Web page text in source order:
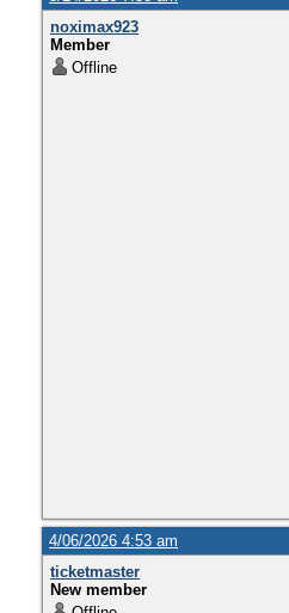
noximax923
Member
Offline
4/06/2026 4:53 am
ticketmaster
New member